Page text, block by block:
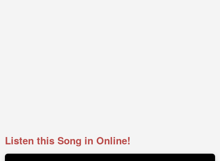
Listen this Song in Online!